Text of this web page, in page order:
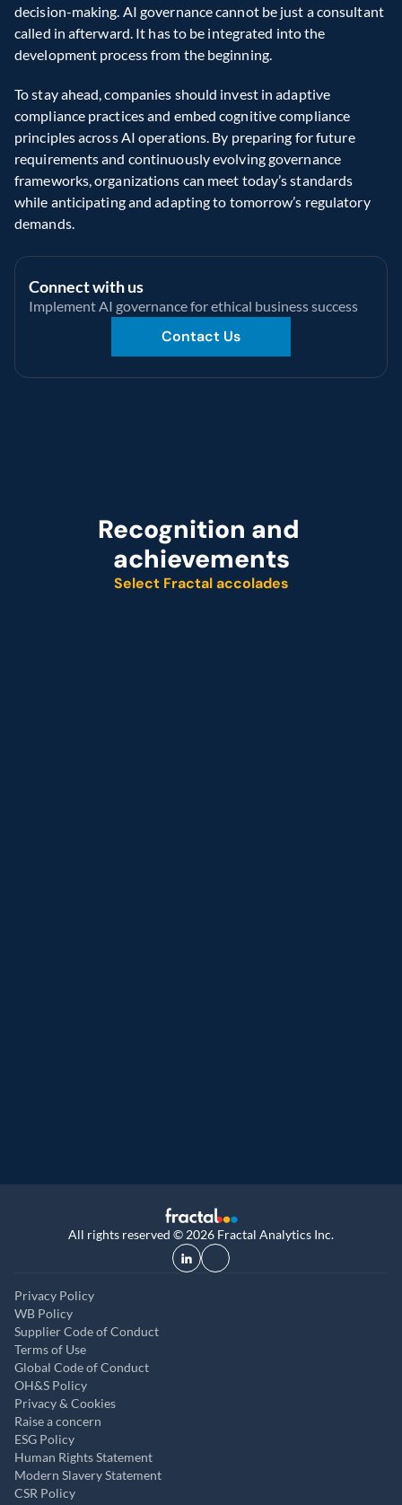
decision-making. AI governance cannot be just a consultant
called in afterward. It has to be integrated into the
development process from the beginning.
To stay ahead, companies should invest in adaptive
compliance practices and embed cognitive compliance
principles across AI operations. By preparing for future
requirements and continuously evolving governance
frameworks, organizations can meet today’s standards
while anticipating and adapting to tomorrow’s regulatory
demands.
Connect with us
Implement AI governance for ethical business success
Contact Us
Recognition and
achievements
Select Fractal accolades
All rights reserved © 2026 Fractal Analytics Inc.
Privacy Policy
WB Policy
Supplier Code of Conduct
Terms of Use
Global Code of Conduct
OH&S Policy
Privacy & Cookies
Raise a concern
ESG Policy
Human Rights Statement
Modern Slavery Statement
CSR Policy